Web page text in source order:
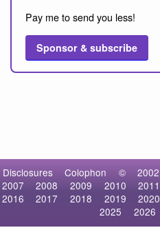
Pay me to send you less!
Sponsor & subscribe
Disclosures Colophon © 2002
2007
2008 2009 2010 2011
2016
2017 2018 2019 2020
2025
2026